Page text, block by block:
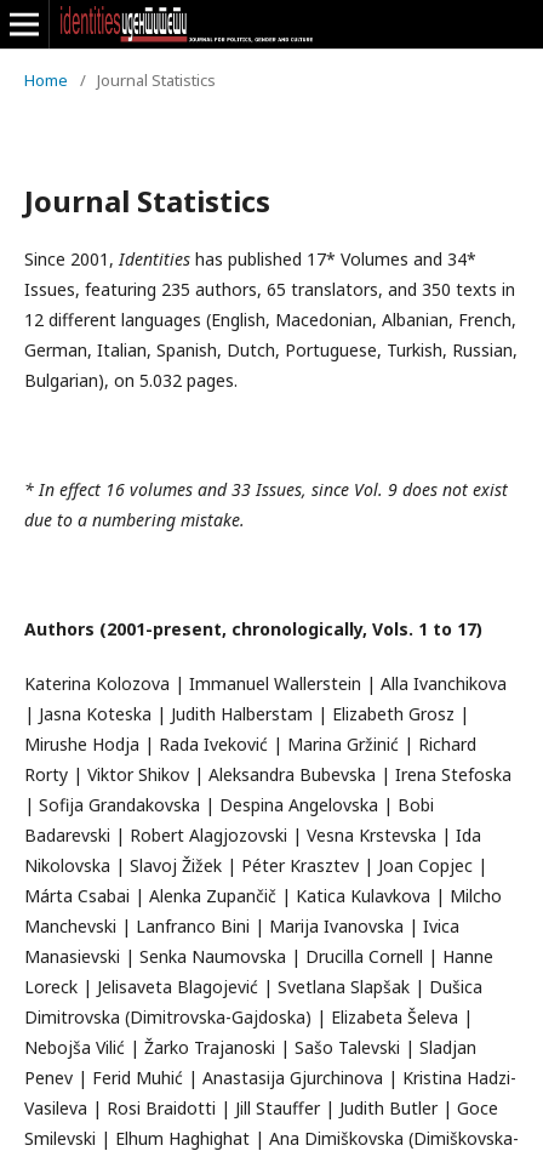
Home / Journal Statistics
Journal Statistics
Since 2001,Identities has published 17* Volumes and 34*
Issues, featuring 235 authors, 65 translators, and 350 texts in
12 different languages (English, Macedonian, Albanian, French,
German, Italian, Spanish, Dutch, Portuguese, Turkish, Russian,
Bulgarian), on 5.032 pages.
* In effect 16 volumes and 33 Issues, since Vol. 9 does not exist
due to a numbering mistake.
Authors (2001-present, chronologically, Vols. 1 to 17)
Katerina Kolozova | Immanuel Wallerstein | Alla Ivanchikova
| Jasna Koteska | Judith Halberstam | Elizabeth Grosz |
Mirushe Hodja | Rada Iveković | Marina Gržinić | Richard
Rorty | Viktor Shikov | Aleksandra Bubevska | Irena Stefoska
| Sofija Grandakovska | Despina Angelovska | Bobi
Badarevski | Robert Alagjozovski | Vesna Krstevska | Ida
Nikolovska | Slavoj Žižek | Péter Krasztev | Joan Copjec |
Márta Csabai | Alenka Zupančič | Katica Kulavkova | Milcho
Manchevski | Lanfranco Bini | Marija Ivanovska | Ivica
Manasievski | Senka Naumovska | Drucilla Cornell | Hanne
Loreck | Jelisaveta Blagojević | Svetlana Slapšak | Dušica
Dimitrovska (Dimitrovska-Gajdoska) | Elizabeta Šeleva |
Nebojša Vilić | Žarko Trajanoski | Sašo Talevski | Sladjan
Penev | Ferid Muhić | Anastasija Gjurchinova | Kristina Hadzi-
Vasileva | Rosi Braidotti | Jill Stauffer | Judith Butler | Goce
Smilevski | Elhum Haghighat | Ana Dimiškovska (Dimiškovska-